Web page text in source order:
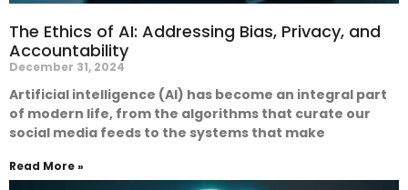
The Ethics of AI: Addressing Bias, Privacy, and
Accountability
December 31, 2024
Artificial intelligence (AI) has become an integral part
of modern life, from the algorithms that curate our
social media feeds to the systems that make
Read More »